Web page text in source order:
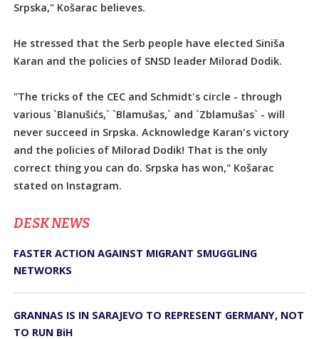
Srpska," Košarac believes.
He stressed that the Serb people have elected Siniša
Karan and the policies of SNSD leader Milorad Dodik.
"The tricks of the CEC and Schmidt's circle - through
various `Blanušićs,` `Blamušas,` and `Zblamušas` - will
never succeed in Srpska. Acknowledge Karan's victory
and the policies of Milorad Dodik! That is the only
correct thing you can do. Srpska has won," Košarac
stated on Instagram.
DЕSK NEWS
FASTER ACTION AGAINST MIGRANT SMUGGLING
NETWORKS
GRANNAS IS IN SARAJEVO TO REPRESENT GERMANY, NOT
TO RUN BiH